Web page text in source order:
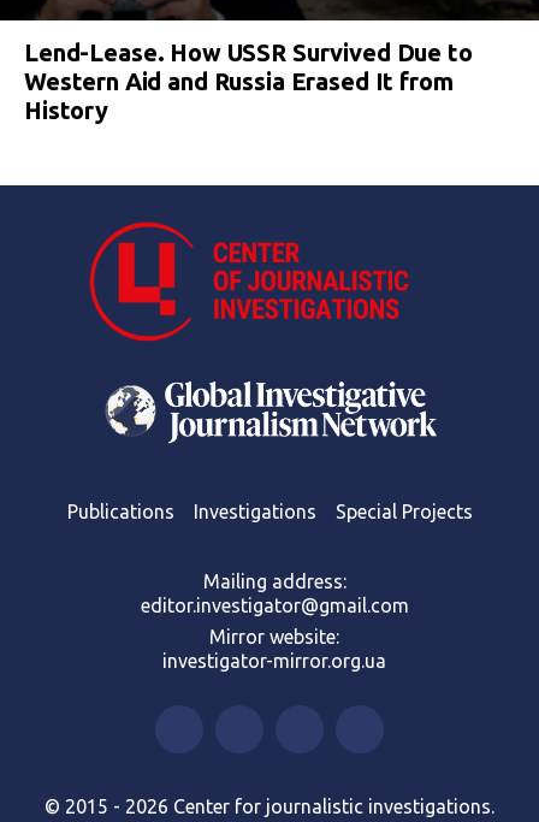
Lend-Lease. How USSR Survived Due to
Western Aid and Russia Erased It from
History
Publications Investigations Special Projects
Mailing address:
editor.investigator@gmail.com
Mirror website:
investigator-mirror.org.ua
© 2015 - 2026 Center for journalistic investigations.